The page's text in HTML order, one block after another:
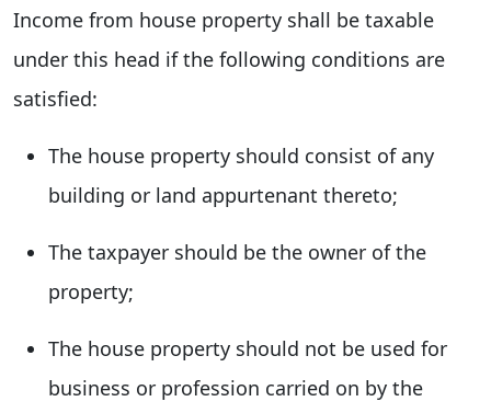
Income from house property shall be taxable
under this head if the following conditions are
satisfied:
The house property should consist of any
building or land appurtenant thereto;
The taxpayer should be the owner of the
property;
The house property should not be used for
business or profession carried on by the